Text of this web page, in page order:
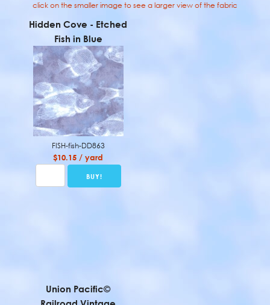
click on the smaller image to see a larger view of the fabric
Hidden Cove - Etched
Fish in Blue
FISH-fish-DD863
$10.15 / yard
Union Pacific©